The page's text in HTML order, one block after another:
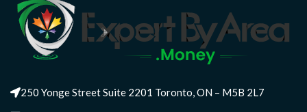
250 Yonge Street Suite 2201 Toronto, ON – M5B 2L7